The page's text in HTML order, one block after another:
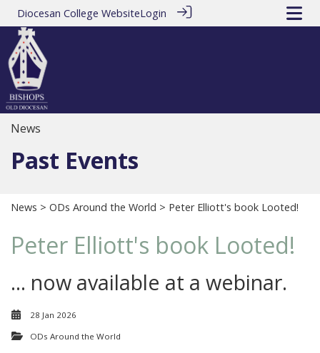
Diocesan College WebsiteLogin
News
Past Events
News > ODs Around the World > Peter Elliott's book Looted!
Peter Elliott's book Looted!
... now available at a webinar.
28 Jan 2026
ODs Around the World